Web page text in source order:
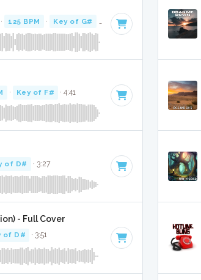
125 BPM · Key of G#
· Key of F# · 4:41
of D# · 3:27
- Full Cover
of D# · 3:51